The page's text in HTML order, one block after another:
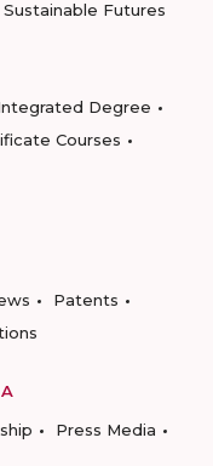
Sustainable Futures
Degree
Courses
Patents
Press Media